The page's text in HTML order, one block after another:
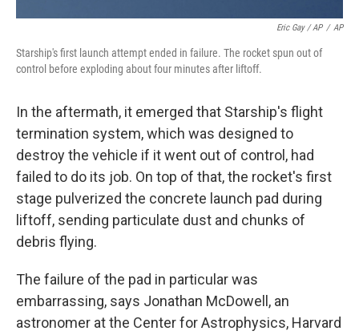
Eric Gay / AP / AP
Starship's first launch attempt ended in failure. The rocket spun out of
control before exploding about four minutes after liftoff.
In the aftermath, it emerged that Starship's flight
termination system, which was designed to
destroy the vehicle if it went out of control, had
failed to do its job. On top of that, the rocket's first
stage pulverized the concrete launch pad during
liftoff, sending particulate dust and chunks of
debris flying.
The failure of the pad in particular was
embarrassing, says Jonathan McDowell, an
astronomer at the Center for Astrophysics, Harvard